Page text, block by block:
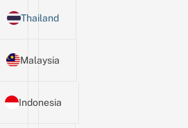
Thailand
Malaysia
Indonesia